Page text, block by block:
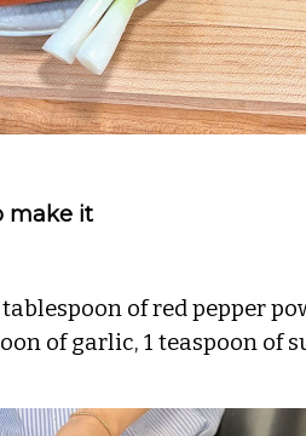
make it
of red pepper
of garlic, 1 teaspoon of